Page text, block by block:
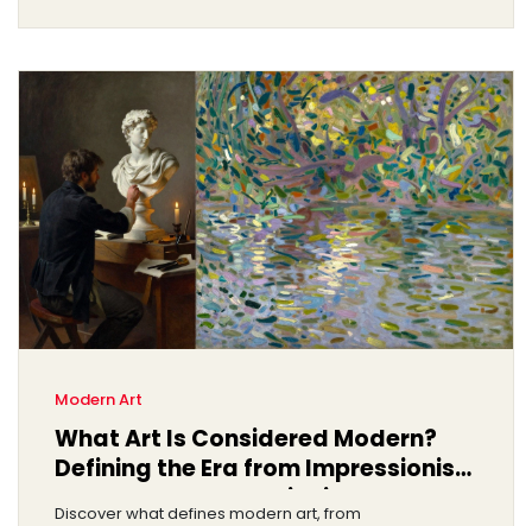
Modern Art
What Art Is Considered Modern?
Defining the Era from Impressionism
to Abstract Expressionism
Discover what defines modern art, from